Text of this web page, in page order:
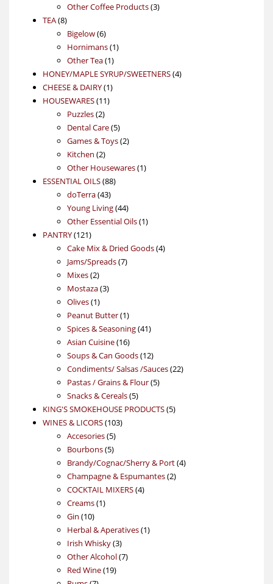
product
Other Coffee Products 33
TEA 88
products
Bigelow 66
products
Hornimans 11
Other Tea 11
product
HONEY/MAPLE SYRUP/SWEETNERS 44
CHEESE & DAIRY 11
HOUSEWARES 1111
Puzzles 22
products
Dental Care 55
products
Games & Toys 22
Kitchen 22
products
Other Housewares 11
ESSENTIAL OILS 8888
doTerra 4343
products
Young Living 4444
products
Other Essential Oils 11
PANTRY 121121
products
Cake Mix & Dried Goods 44
Jams/Spreads 77
Mixes 22
products
Mostaza 33
Olives 11
product
Peanut Butter 11
product
Spices & Seasoning 4141
Asian Cuisine 1616
products
Soups & Can Goods 1212
products
Condiments/ Salsas /Sauces 2222
Pastas / Grains & Flour 55
Snacks & Cereals 55
products
KING'S SMOKEHOUSE PRODUCTS 55
WINES & LICORS 103103
Accesories 55
products
Bourbons 55
products
Brandy/Cognac/Sherry & Port 44
Champagne & Espumantes 22
COCKTAIL MIXERS 44
Creams 11
Gin 1010
products
Herbal & Aperatives 11
Irish Whisky 33
products
Other Alcohol 77
Red Wine 1919